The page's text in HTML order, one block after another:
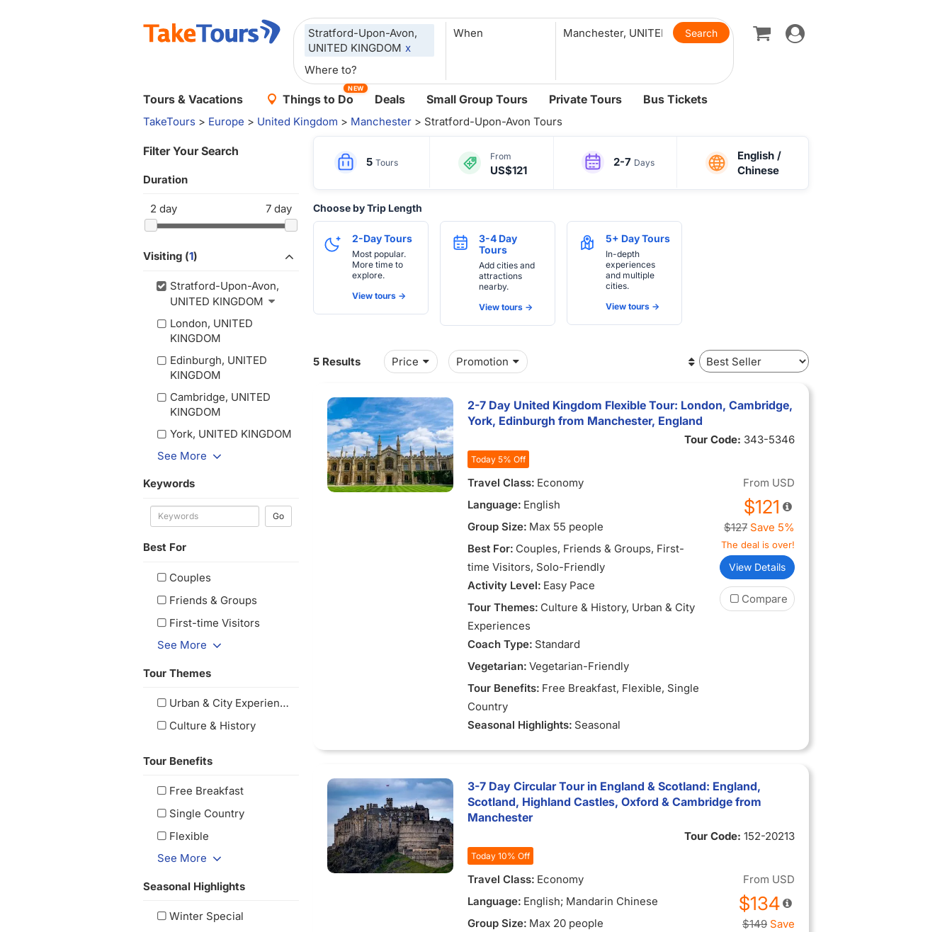
Stratford-Upon-Avon,
UNITED KINGDOM x
When
Toggle
navigation
Tours & Vacations Things to Do
NEW
Deals Small Group Tours Private Tours Bus Tickets
TakeTours > Europe > United Kingdom > Manchester > Stratford-Upon-Avon Tours
Filter Your Search
Duration
2 day 7 day
Visiting (1)
Stratford-Upon-Avon,
UNITED KINGDOM
London, UNITED
KINGDOM
Edinburgh, UNITED
KINGDOM
Cambridge, UNITED
KINGDOM
York, UNITED KINGDOM
See More
Keywords
Go
Best For
Couples
Friends & Groups
First-time Visitors
See More
Tour Themes
Urban & City Experiences
Culture & History
Tour Benefits
Free Breakfast
Single Country
Flexible
See More
Seasonal Highlights
Winter Special
5 Tours
From
US$121
2-7 Days
English /
Chinese
Choose by Trip Length
2-Day Tours
Most popular.
More time to
explore.
View tours ->
3-4 Day
Tours
Add cities and
attractions
nearby.
View tours ->
5+ Day Tours
In-depth
experiences
and multiple
cities.
View tours ->
Price Promotion
5 Results
2-7 Day United Kingdom Flexible Tour: London, Cambridge,
York, Edinburgh from Manchester, England
Tour Code: 343-5346
Today 5% Off
Travel Class: Economy
Language: English
Group Size: Max 55 people
Best For: Couples, Friends & Groups, First-
time Visitors, Solo-Friendly
Activity Level: Easy Pace
Tour Themes: Culture & History, Urban & City
Experiences
Coach Type: Standard
Vegetarian: Vegetarian-Friendly
Tour Benefits: Free Breakfast, Flexible, Single
Country
Seasonal Highlights: Seasonal
From USD
$121
$127 Save 5%
The deal is over!
View Details
Compare
3-7 Day Circular Tour in England & Scotland: England,
Scotland, Highland Castles, Oxford & Cambridge from
Manchester
Tour Code: 152-20213
Today 10% Off
Travel Class: Economy
Language: English; Mandarin Chinese
Group Size: Max 20 people
From USD
$134
$149 Save